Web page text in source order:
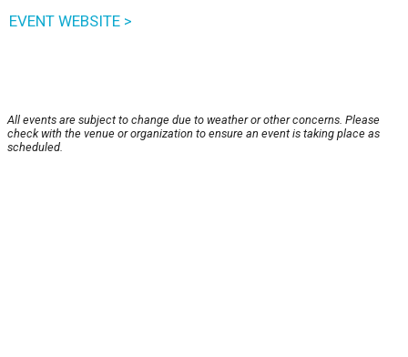
EVENT WEBSITE >
All events are subject to change due to weather or other concerns. Please
check with the venue or organization to ensure an event is taking place as
scheduled.